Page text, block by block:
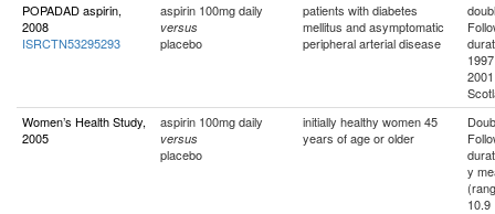
POPADAD aspirin,
2008
ISRCTN53295293
aspirin 100mg daily
versus
placebo
patients with diabetes
mellitus and asymptomatic
peripheral arterial disease
2001
Women’s Health Study,
2005
aspirin 100mg daily
versus
placebo
initially healthy women 45
years of age or older
y
10.9